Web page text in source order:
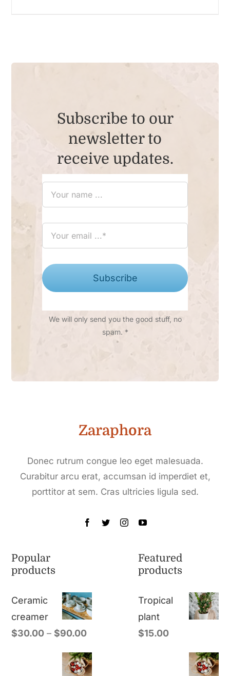
Subscribe to our
newsletter to
receive updates.
Subscribe
We will only send you the good stuff, no
spam. *
Zaraphora
Donec rutrum congue leo eget malesuada.
Curabitur arcu erat, accumsan id imperdiet et,
porttitor at sem. Cras ultricies ligula sed.
Popular
products
Ceramic
creamer
$30.00 –$90.00
Featured
products
Tropical
plant
$15.00